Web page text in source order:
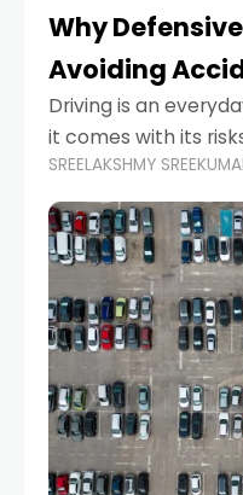
Why
Avoiding
Driving is an
it comes with its
proactive
prevent accidents
hazards
SREELAKSHMY